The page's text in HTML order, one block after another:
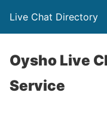
Live Chat Directory
Oysho Live
Service